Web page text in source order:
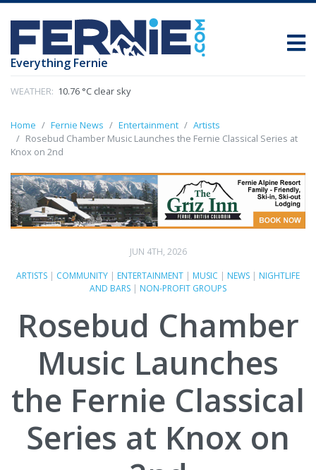
Everything Fernie
WEATHER: 10.76 °C clear sky
Home Fernie News Entertainment
Artists
Rosebud Chamber Music Launches the Fernie Classical Series at
Knox on 2nd
JUN 4TH, 2026
ARTISTS | COMMUNITY | ENTERTAINMENT | MUSIC | NEWS | NIGHTLIFE
AND BARS | NON-PROFIT GROUPS
Rosebud Chamber
Music Launches
the Fernie Classical
Series at Knox on